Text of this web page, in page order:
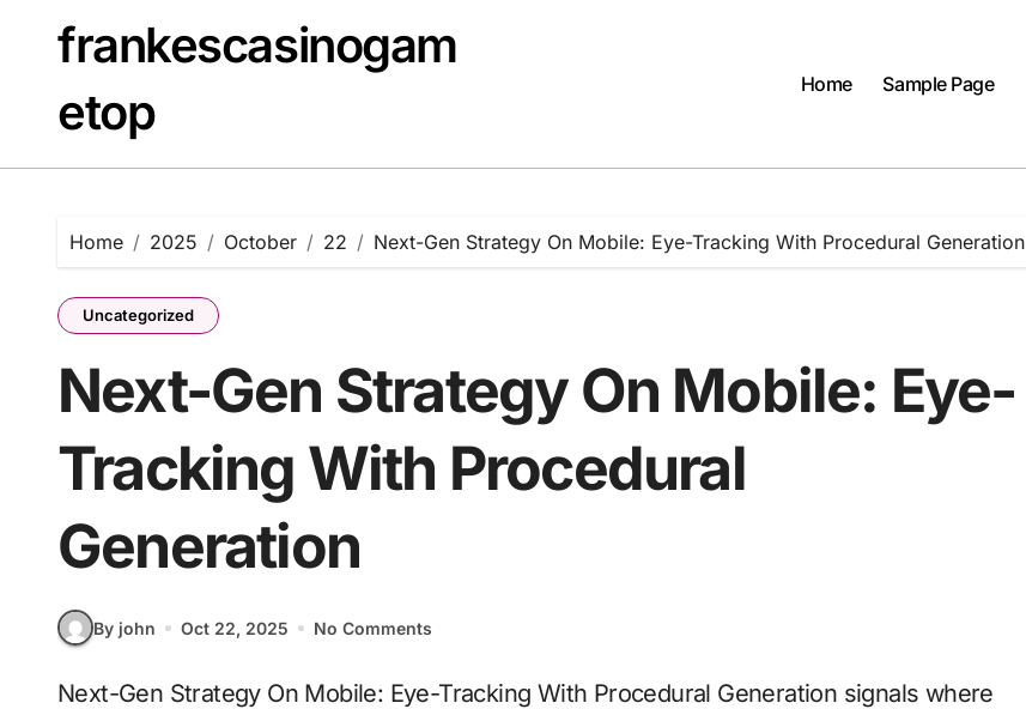
contentfrankescasinogam
etop
Home Sample Page
Home 2025 October 22 Next-Gen Strategy On Mobile: Eye-Tracking With Procedural Generation
Uncategorized
Next-Gen Strategy On Mobile: Eye-
Tracking With Procedural
Generation
By john Oct 22, 2025 No Comments
Next-Gen Strategy On Mobile: Eye-Tracking With Procedural Generation signals where